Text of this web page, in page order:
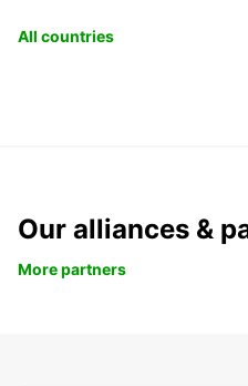
All countries
Our alliances &
More partners